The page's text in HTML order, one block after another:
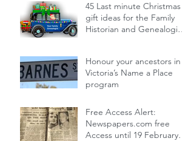
45 Last minute Christmas
gift ideas for the Family
Historian and Genealogist
Honour your ancestors in
Victoria’s Name a Place
program
Free Access Alert:
Newspapers.com free
Access until 19 February